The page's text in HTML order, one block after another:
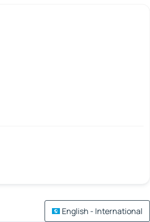
English - International